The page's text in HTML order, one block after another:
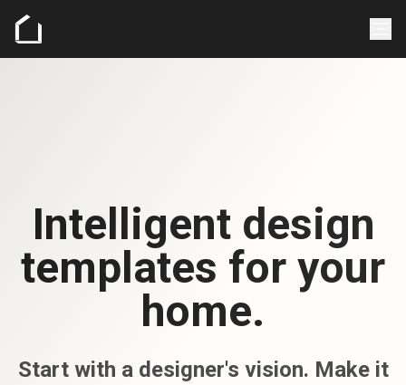
Intelligent design
templates for your
home.
Start with a designer's vision. Make it